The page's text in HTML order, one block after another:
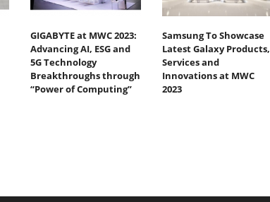
GIGABYTE at MWC 2023:
Advancing AI, ESG and
5G Technology
Breakthroughs through
“Power of Computing”
Samsung To Showcase
Latest Galaxy Products,
Services and
Innovations at MWC
2023